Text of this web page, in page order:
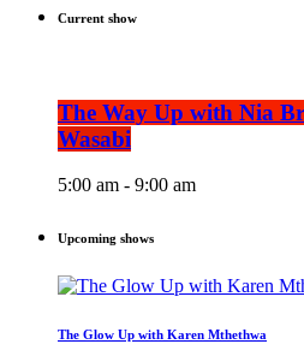
Current show
The Way Up with Nia
Wasabi
5:00 am - 9:00 am
Upcoming shows
The Glow Up with Karen Mthethwa